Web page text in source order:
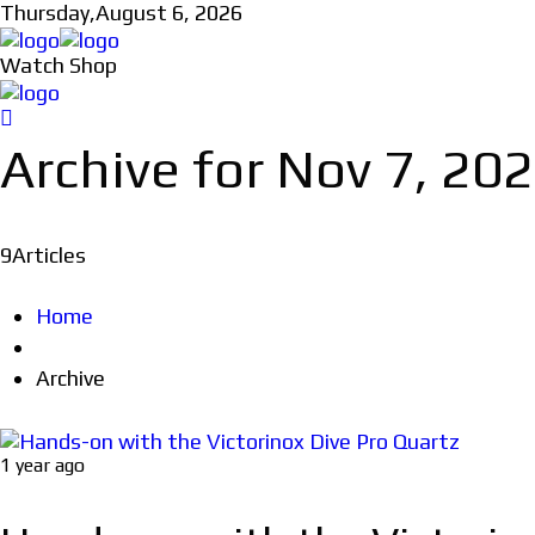
Thursday,August 6, 2026
Watch Shop
Archive for Nov 7,
9Articles
Home
Archive
1 year ago